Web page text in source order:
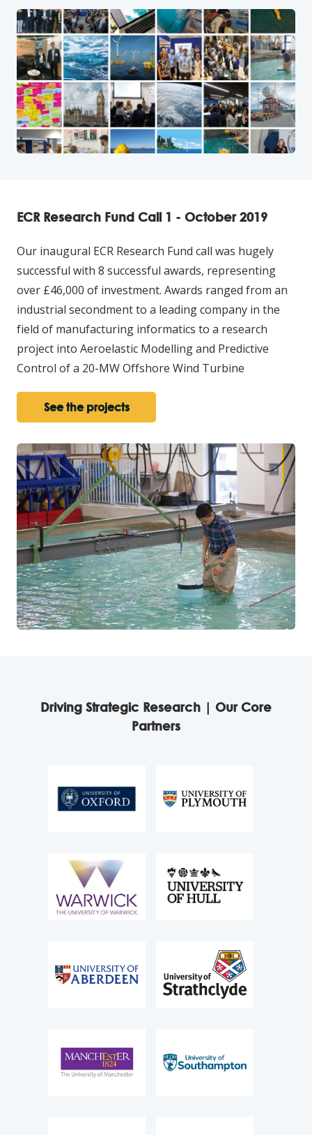
ECR Research Fund Call 1 - October 2019
Our inaugural ECR Research Fund call was hugely
successful with 8 successful awards, representing
over £46,000 of investment. Awards ranged from an
industrial secondment to a leading company in the
field of manufacturing informatics to a research
project into Aeroelastic Modelling and Predictive
Control of a 20-MW Offshore Wind Turbine
See the projects
Driving Strategic Research | Our Core
Partners